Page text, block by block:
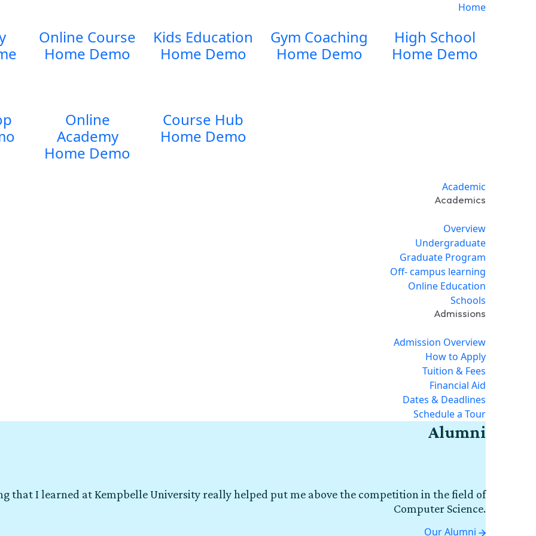
Home
Online Course
Home Demo
Kids Education
Home Demo
Gym Coaching
Home Demo
High School
Home Demo
Online
Academy
Home Demo
Course Hub
Home Demo
Academic
Academics
Overview
Undergraduate
Graduate Program
Off- campus learning
Online Education
Schools
Admissions
Admission Overview
How to Apply
Tuition & Fees
Financial Aid
Dates & Deadlines
Schedule a Tour
Alumni
that I learned at Kempbelle University really helped put me above the competition in the field of
Computer Science.
Our Alumni